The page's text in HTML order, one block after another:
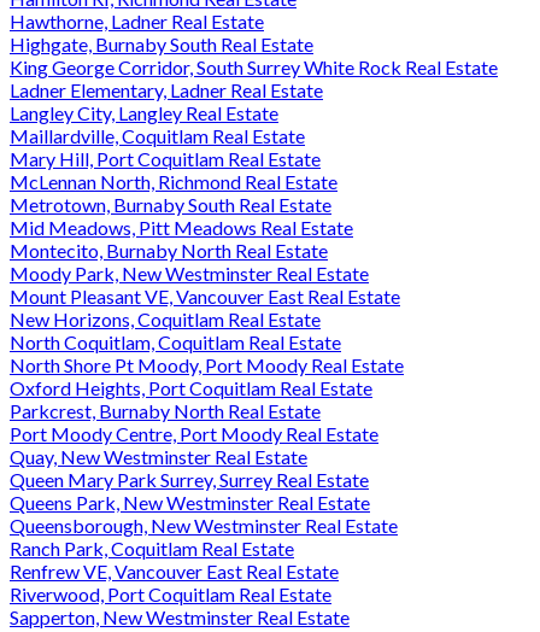
Hawthorne, Ladner Real Estate
Highgate, Burnaby South Real Estate
King George Corridor, South Surrey White Rock Real Estate
Ladner Elementary, Ladner Real Estate
Langley City, Langley Real Estate
Maillardville, Coquitlam Real Estate
Mary Hill, Port Coquitlam Real Estate
McLennan North, Richmond Real Estate
Metrotown, Burnaby South Real Estate
Mid Meadows, Pitt Meadows Real Estate
Montecito, Burnaby North Real Estate
Moody Park, New Westminster Real Estate
Mount Pleasant VE, Vancouver East Real Estate
New Horizons, Coquitlam Real Estate
North Coquitlam, Coquitlam Real Estate
North Shore Pt Moody, Port Moody Real Estate
Oxford Heights, Port Coquitlam Real Estate
Parkcrest, Burnaby North Real Estate
Port Moody Centre, Port Moody Real Estate
Quay, New Westminster Real Estate
Queen Mary Park Surrey, Surrey Real Estate
Queens Park, New Westminster Real Estate
Queensborough, New Westminster Real Estate
Ranch Park, Coquitlam Real Estate
Renfrew VE, Vancouver East Real Estate
Riverwood, Port Coquitlam Real Estate
Sapperton, New Westminster Real Estate